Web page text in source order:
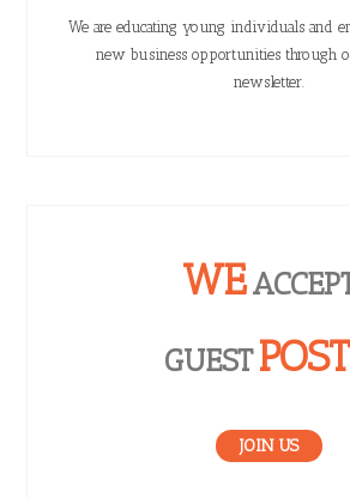
We are educating young individuals and
new business opportunities through
newsletter.
WE
GUEST
JOIN US